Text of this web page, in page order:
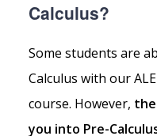
Calculus?
Some students are
Calculus with our
course. However,
you into Pre-